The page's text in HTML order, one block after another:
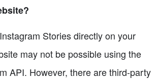
Stories directly on your
may not be possible using the
API. However, there are third-party